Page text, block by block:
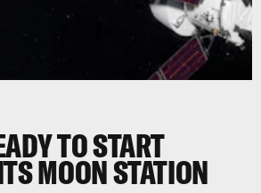
TO START
MOON STATION